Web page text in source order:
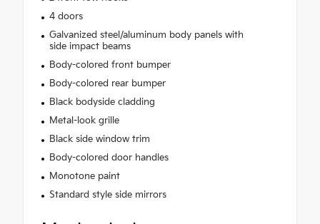
4 doors
Galvanized steel/aluminum body panels with
side impact beams
Body-colored front bumper
Body-colored rear bumper
Black bodyside cladding
Metal-look grille
Black side window trim
Body-colored door handles
Monotone paint
Standard style side mirrors